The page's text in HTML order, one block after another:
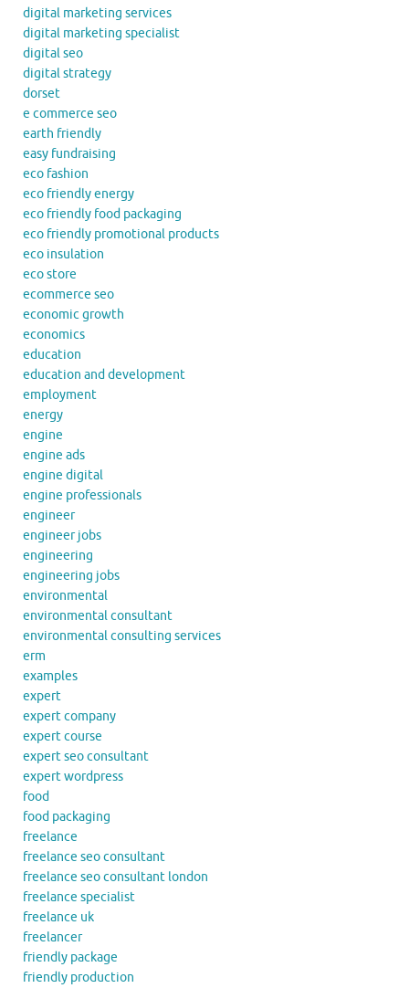
digital marketing services
digital marketing specialist
digital seo
digital strategy
dorset
e commerce seo
earth friendly
easy fundraising
eco fashion
eco friendly energy
eco friendly food packaging
eco friendly promotional products
eco insulation
eco store
ecommerce seo
economic growth
economics
education
education and development
employment
energy
engine
engine ads
engine digital
engine professionals
engineer
engineer jobs
engineering
engineering jobs
environmental
environmental consultant
environmental consulting services
erm
examples
expert
expert company
expert course
expert seo consultant
expert wordpress
food
food packaging
freelance
freelance seo consultant
freelance seo consultant london
freelance specialist
freelance uk
freelancer
friendly package
friendly production